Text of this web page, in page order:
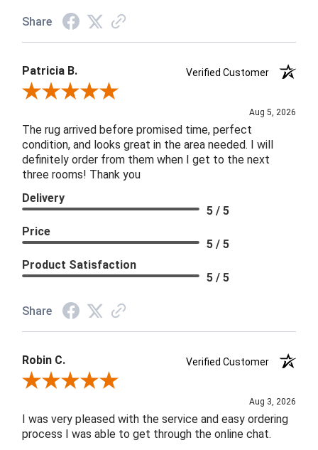
Share
Patricia B.
Verified Customer
Review By Patricia B.
Aug 5, 2026
The rug arrived before promised time, perfect
condition, and looks great in the area needed. I will
definitely order from them when I get to the next
three rooms! Thank you
Delivery
5 / 5
Price
5 / 5
Product Satisfaction
5 / 5
Share
Robin C.
Verified Customer
Review By Robin C.
Aug 3, 2026
I was very pleased with the service and easy ordering
process I was able to get through the online chat.